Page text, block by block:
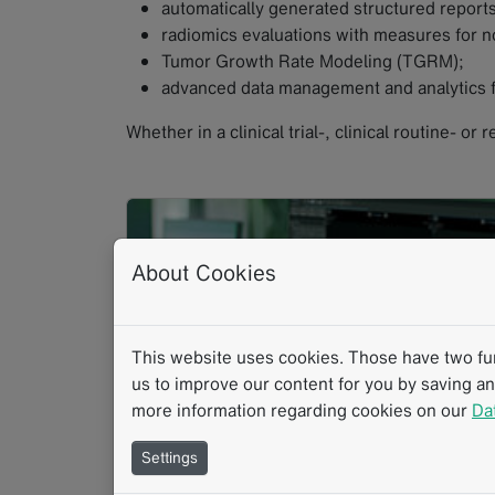
automatically generated structured
radiomics evaluations with measures for
Tumor Growth Rate Modeling (TGRM);
advanced data management and analytics
Whether in a clinical trial-, clinical routine- or
About Cookies
This website uses cookies. Those have two
us to improve our content for you by saving
more information regarding cookies on our
Settings